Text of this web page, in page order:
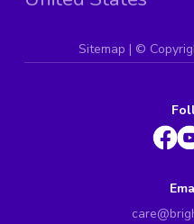
Sitemap | ©